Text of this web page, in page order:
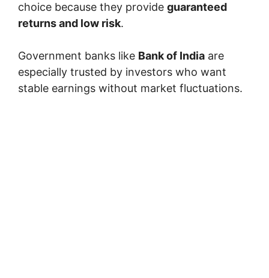
choice because they provide guaranteed
returns and low risk.
Government banks like Bank of India are
especially trusted by investors who want
stable earnings without market fluctuations.